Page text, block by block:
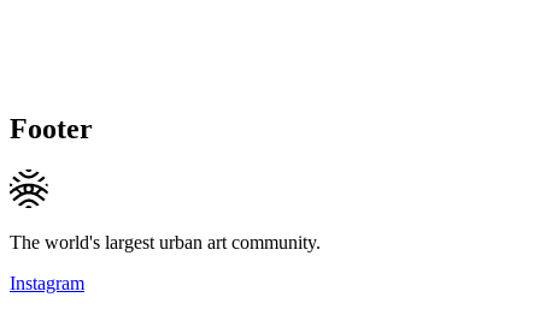
Footer
The world's largest urban art community.
Instagram